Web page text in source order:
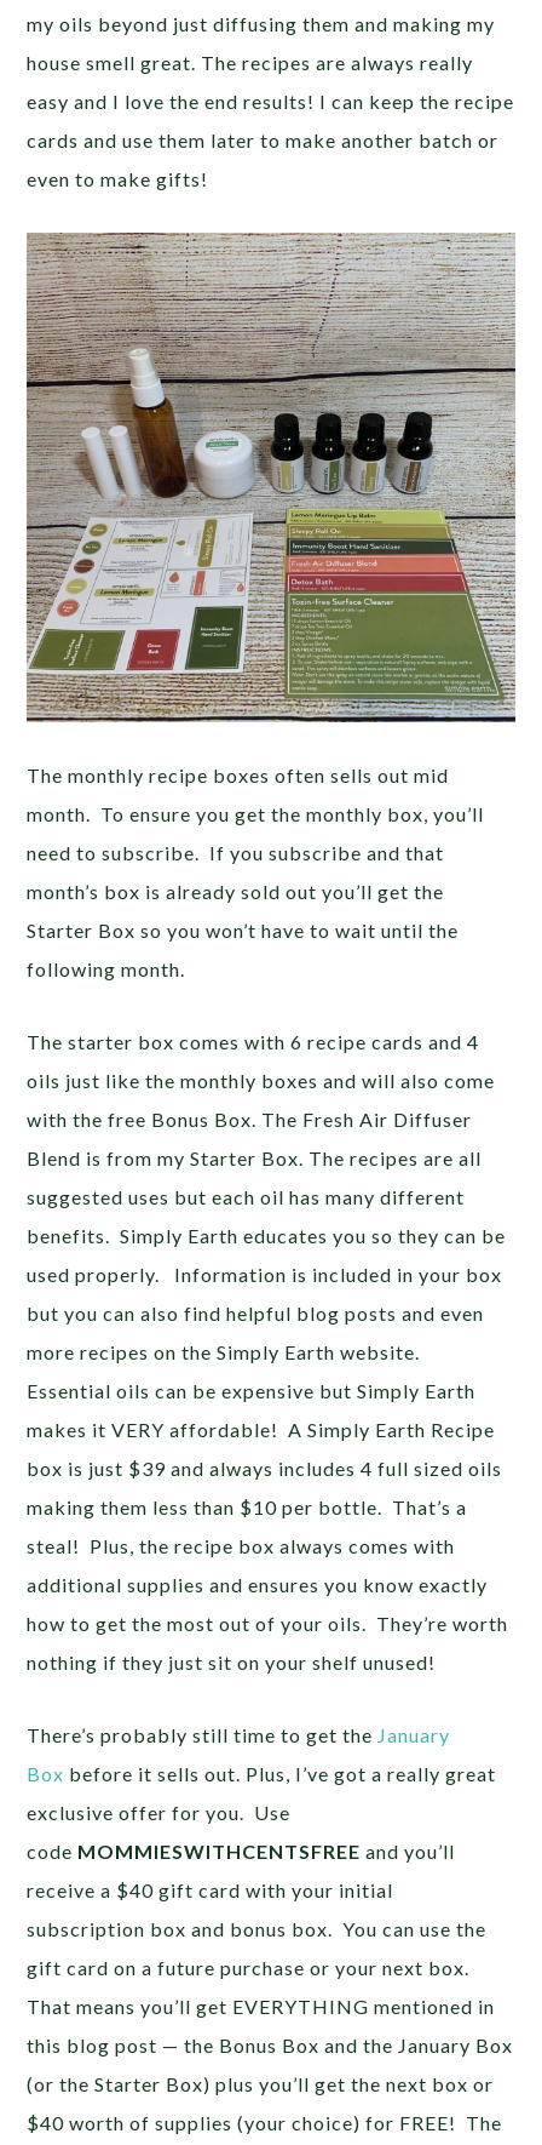
my oils beyond just diffusing them and making my
house smell great. The recipes are always really
easy and I love the end results! I can keep the recipe
cards and use them later to make another batch or
even to make gifts!
The monthly recipe boxes often sells out mid
month. To ensure you get the monthly box, you’ll
need to subscribe. If you subscribe and that
month’s box is already sold out you’ll get the
Starter Box so you won’t have to wait until the
following month.
The starter box comes with 6 recipe cards and 4
oils just like the monthly boxes and will also come
with the free Bonus Box. The Fresh Air Diffuser
Blend is from my Starter Box. The recipes are all
suggested uses but each oil has many different
benefits. Simply Earth educates you so they can be
used properly. Information is included in your box
but you can also find helpful blog posts and even
more recipes on the Simply Earth website.
Essential oils can be expensive but Simply Earth
makes it VERY affordable! A Simply Earth Recipe
box is just $39 and always includes 4 full sized oils
making them less than $10 per bottle. That’s a
steal! Plus, the recipe box always comes with
additional supplies and ensures you know exactly
how to get the most out of your oils. They’re worth
nothing if they just sit on your shelf unused!
There’s probably still time to get the January
Box before it sells out. Plus, I’ve got a really great
exclusive offer for you. Use
code MOMMIESWITHCENTSFREE and you’ll
receive a $40 gift card with your initial
subscription box and bonus box. You can use the
gift card on a future purchase or your next box.
That means you’ll get EVERYTHING mentioned in
this blog post — the Bonus Box and the January Box
(or the Starter Box) plus you’ll get the next box or
$40 worth of supplies (your choice) for FREE! The